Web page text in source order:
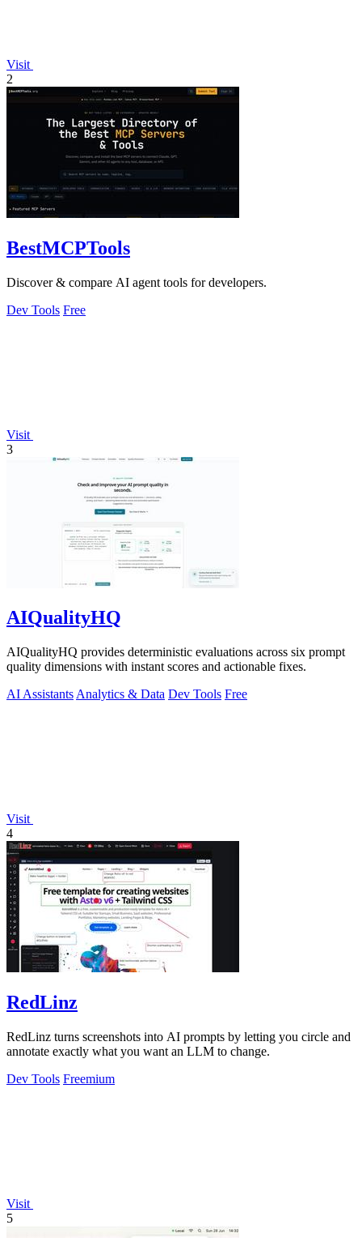
Visit
2
BestMCPTools
Discover & compare AI agent tools for developers.
Dev Tools Free
Visit
3
AIQualityHQ
AIQualityHQ provides deterministic evaluations across six prompt
quality dimensions with instant scores and actionable fixes.
AI Assistants Analytics & Data Dev Tools Free
Visit
4
RedLinz
RedLinz turns screenshots into AI prompts by letting you circle and
annotate exactly what you want an LLM to change.
Dev Tools Freemium
Visit
5